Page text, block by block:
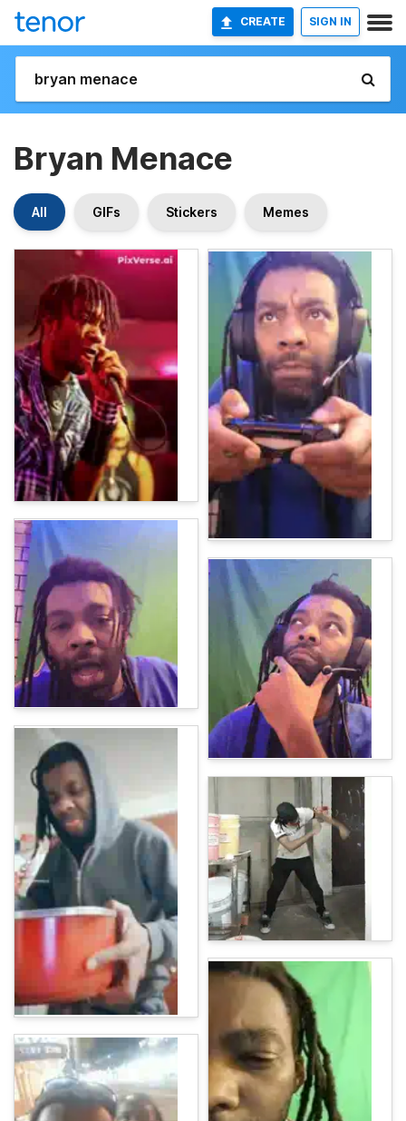
CREATE SIGN IN
Bryan Menace
All GIFs Stickers Memes